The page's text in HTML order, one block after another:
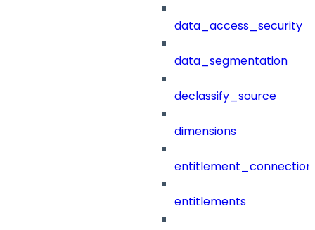
data_access_security
data_segmentation
declassify_source
dimensions
entitlements